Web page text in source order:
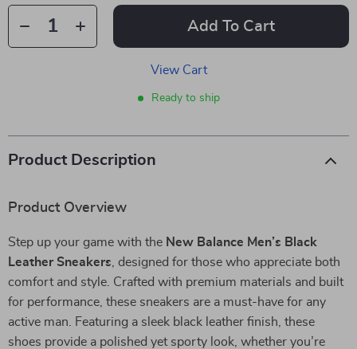
Add To Cart
View Cart
Ready to ship
Product Description
Product Overview
Step up your game with the New Balance Men’s Black
Leather Sneakers , designed for those who appreciate both
comfort and style. Crafted with premium materials and built
for performance, these sneakers are a must-have for any
active man. Featuring a sleek black leather finish, these
shoes provide a polished yet sporty look, whether you’re